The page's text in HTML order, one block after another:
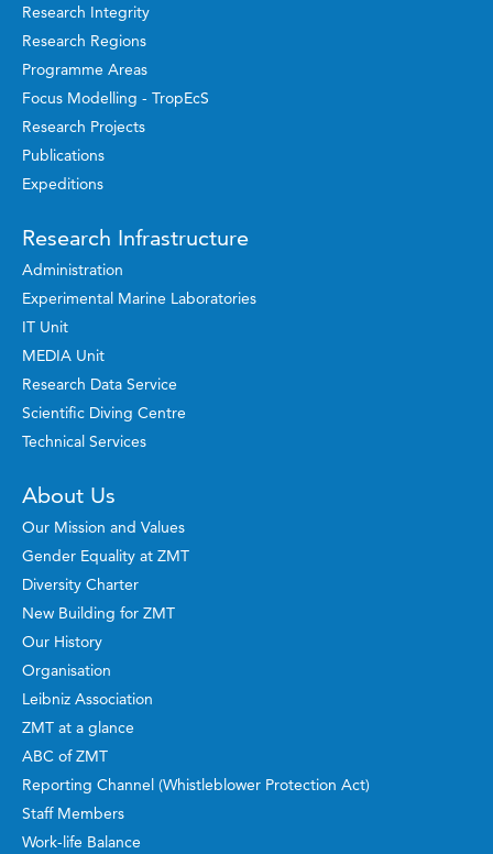
Research Integrity
Research Regions
Programme Areas
Focus Modelling - TropEcS
Research Projects
Publications
Expeditions
Research Infrastructure
Administration
Experimental Marine Laboratories
IT Unit
MEDIA Unit
Research Data Service
Scientific Diving Centre
Technical Services
About Us
Our Mission and Values
Gender Equality at ZMT
Diversity Charter
New Building for ZMT
Our History
Organisation
Leibniz Association
ZMT at a glance
ABC of ZMT
Reporting Channel (Whistleblower Protection Act)
Staff Members
Work-life Balance